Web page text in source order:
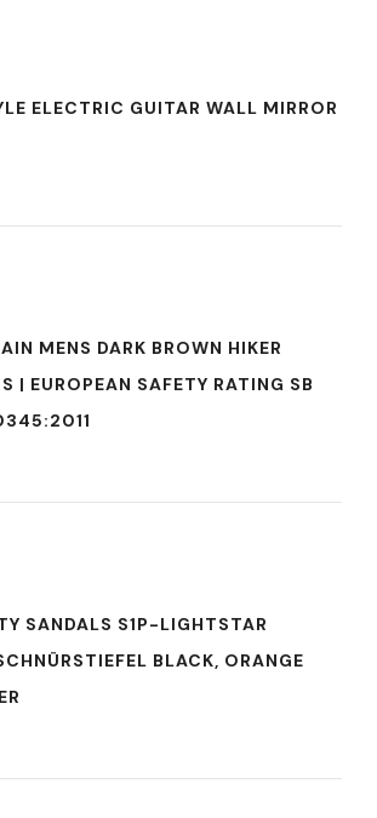
ELECTRIC GUITAR WALL MIRROR
MENS DARK BROWN HIKER
| EUROPEAN SAFETY RATING SB
SANDALS S1P-LIGHTSTAR
BLACK, ORANGE